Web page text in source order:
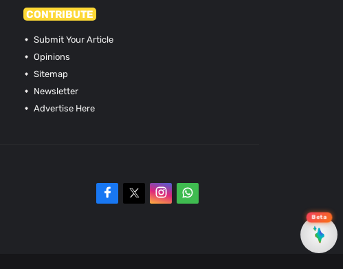
CONTRIBUTE
Submit Your Article
Opinions
Sitemap
Newsletter
Advertise Here
Beta